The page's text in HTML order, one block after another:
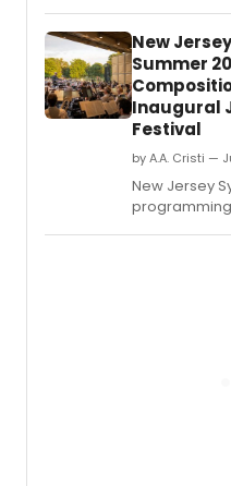
New
Summer
Inaugural
Festival
by A.A. Cristi —
New Jersey